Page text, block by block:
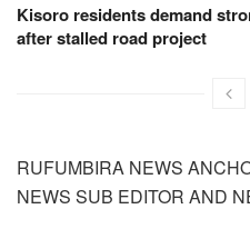
Kisoro residents demand
after stalled road project
RUFUMBIRA NEWS
NEWS SUB EDITOR AND